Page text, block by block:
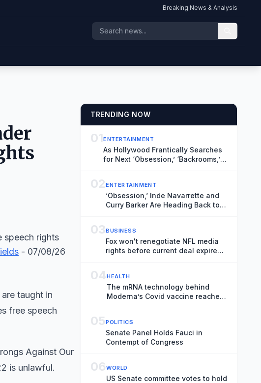
Breaking News & Analysis
speech rights
- 07/08/26
taught in
free speech
Against Our
is unlawful.
TRENDING NOW
01ENTERTAINMENT
As Hollywood Frantically Searches
for Next ‘Obsession,’ ‘Backrooms,’
02ENTERTAINMENT
‘Obsession,’ Inde Navarrette and
Curry Barker Are Heading Back to
03BUSINESS
Fox won't renegotiate NFL media
rights before current deal expires,
04HEALTH
The mRNA technology behind
Moderna’s Covid vaccine reaches
05POLITICS
Senate Panel Holds Fauci in
Contempt of Congress
06WORLD
US Senate committee votes to hold